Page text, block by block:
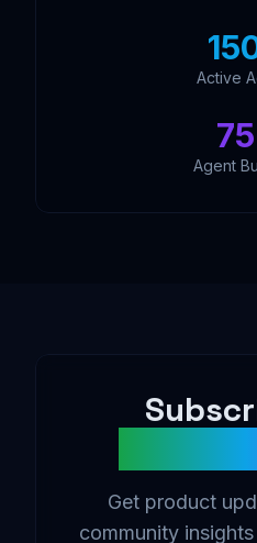
Active
Agent
Get product
community